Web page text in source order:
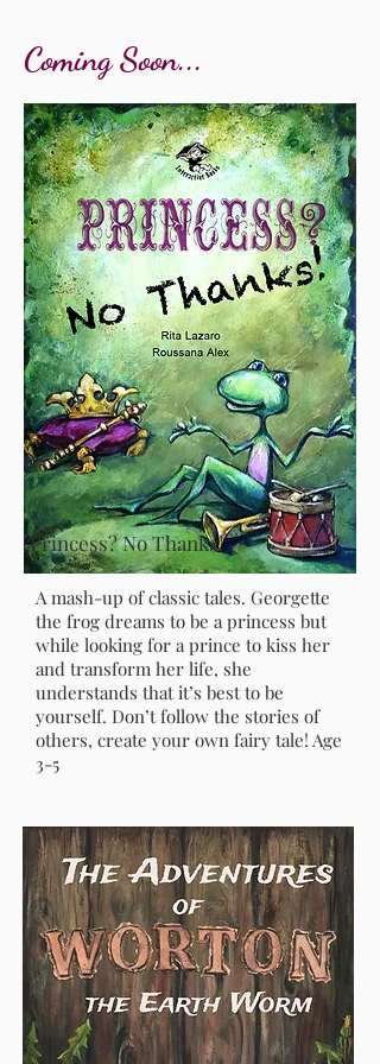
Coming Soon...
Princess? No Thanks!
A mash-up of classic tales. Georgette
the frog dreams to be a princess but
while looking for a prince to kiss her
and transform her life, she
understands that it’s best to be
yourself. Don’t follow the stories of
others, create your own fairy tale! Age
3-5